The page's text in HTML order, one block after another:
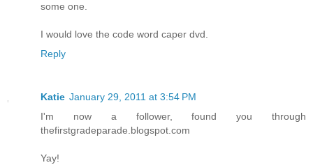
some one.
I would love the code word caper dvd.
Reply
Katie January 29, 2011 at 3:54 PM
I'm now a follower, found you through
thefirstgradeparade.blogspot.com
Yay!